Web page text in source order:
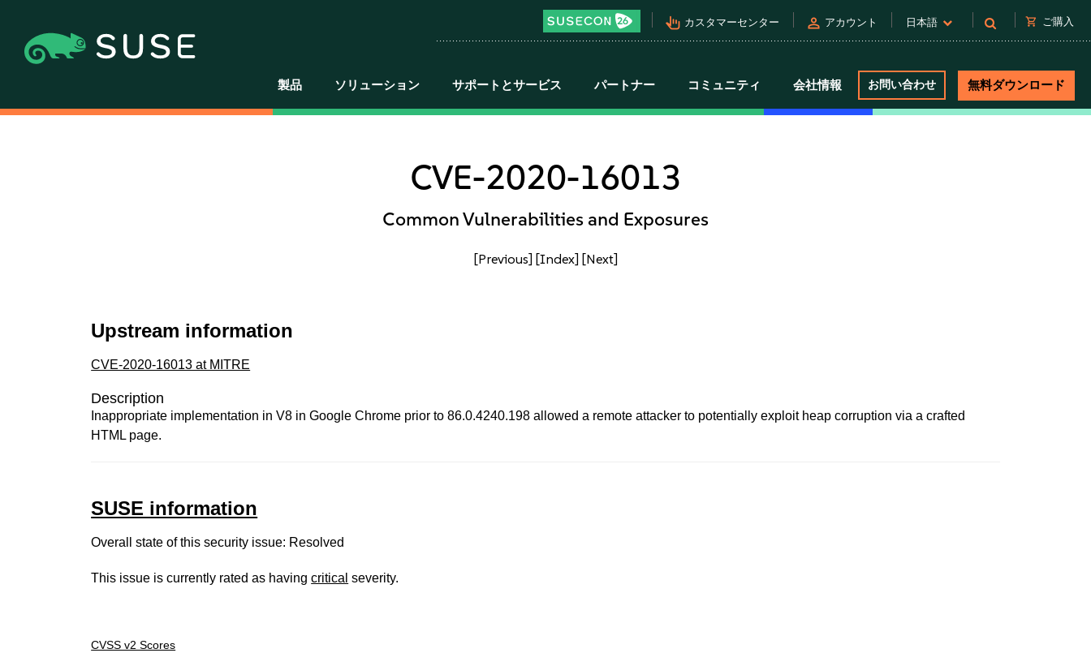
pan_tool_alt カスタマーセンター person アカウント 日本語 shopping_cart ご購入
製品 ソリューション サポートとサービス パートナー コミュニティ 会社情報 お問い合わせ 無料ダウンロード
CVE-2020-16013
Common Vulnerabilities and Exposures
[Previous] [Index] [Next]
Upstream information
CVE-2020-16013 at MITRE
Description
Inappropriate implementation in V8 in Google Chrome prior to 86.0.4240.198 allowed a remote attacker to potentially exploit heap corruption via a crafted
HTML page.
SUSE information
Overall state of this security issue: Resolved
This issue is currently rated as havingcritical severity.
CVSS v2 Scores